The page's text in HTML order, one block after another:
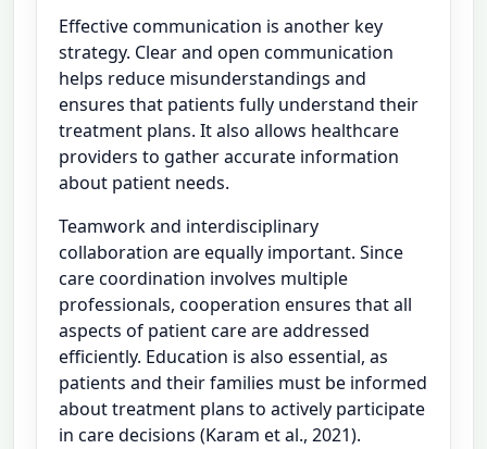
Effective communication is another key
strategy. Clear and open communication
helps reduce misunderstandings and
ensures that patients fully understand their
treatment plans. It also allows healthcare
providers to gather accurate information
about patient needs.
Teamwork and interdisciplinary
collaboration are equally important. Since
care coordination involves multiple
professionals, cooperation ensures that all
aspects of patient care are addressed
efficiently. Education is also essential, as
patients and their families must be informed
about treatment plans to actively participate
in care decisions (Karam et al., 2021).